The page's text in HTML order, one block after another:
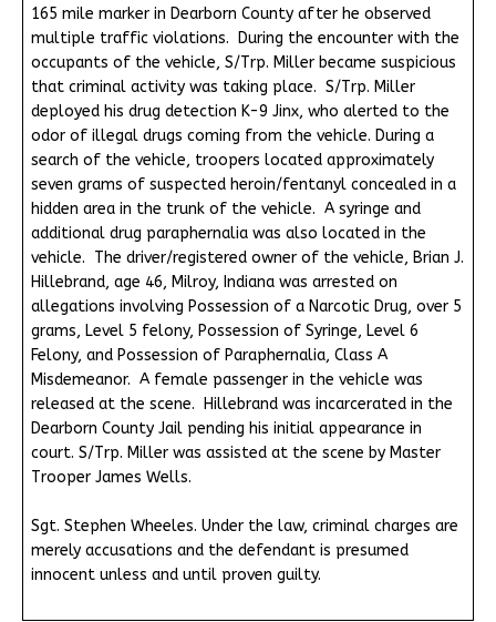
165 mile marker in Dearborn County after he observed
multiple traffic violations. During the encounter with the
occupants of the vehicle, S/Trp. Miller became suspicious
that criminal activity was taking place. S/Trp. Miller
deployed his drug detection K-9 Jinx, who alerted to the
odor of illegal drugs coming from the vehicle. During a
search of the vehicle, troopers located approximately
seven grams of suspected heroin/fentanyl concealed in a
hidden area in the trunk of the vehicle. A syringe and
additional drug paraphernalia was also located in the
vehicle. The driver/registered owner of the vehicle, Brian J.
Hillebrand, age 46, Milroy, Indiana was arrested on
allegations involving Possession of a Narcotic Drug, over 5
grams, Level 5 felony, Possession of Syringe, Level 6
Felony, and Possession of Paraphernalia, Class A
Misdemeanor. A female passenger in the vehicle was
released at the scene. Hillebrand was incarcerated in the
Dearborn County Jail pending his initial appearance in
court. S/Trp. Miller was assisted at the scene by Master
Trooper James Wells.
Sgt. Stephen Wheeles. Under the law, criminal charges are
merely accusations and the defendant is presumed
innocent unless and until proven guilty.